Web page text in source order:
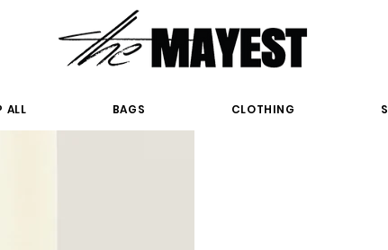
ALL BAGS CLOTHING